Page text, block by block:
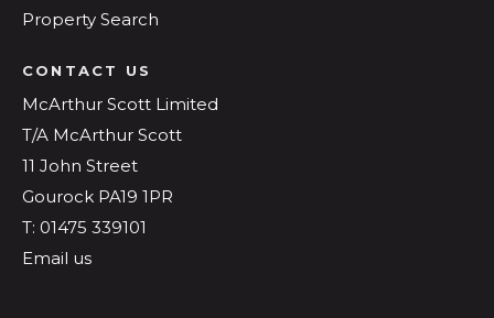
Property Search
CONTACT US
McArthur Scott Limited
T/A McArthur Scott
11 John Street
Gourock PA19 1PR
T: 01475 339101
Email us